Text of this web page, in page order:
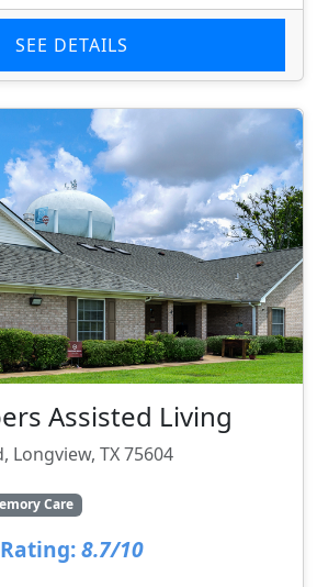
SEE DETAILS
Assisted Living
Longview, TX 75604
Care
Rating: 8.7/10